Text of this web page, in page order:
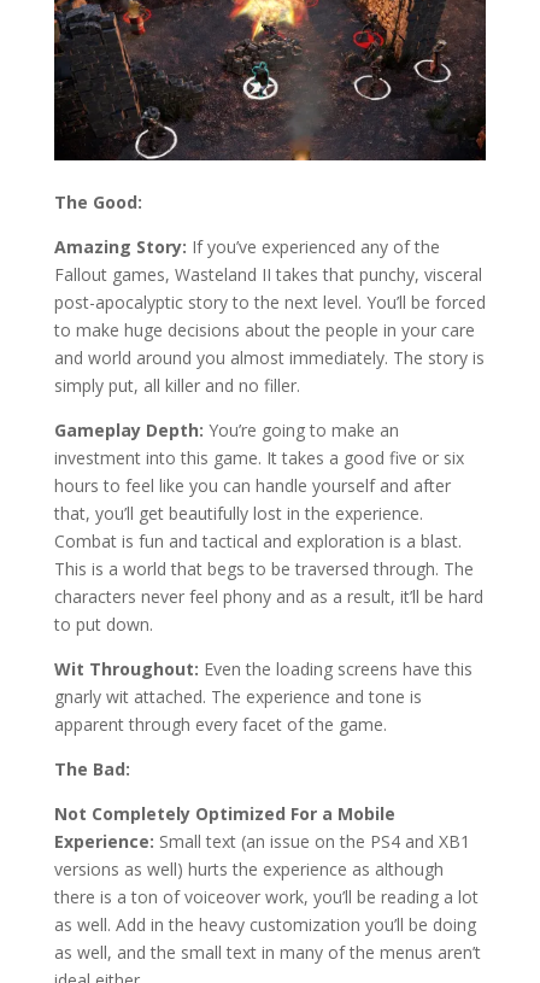
The Good:
Amazing Story: If you’ve experienced any of the
Fallout games, Wasteland II takes that punchy, visceral
post-apocalyptic story to the next level. You’ll be forced
to make huge decisions about the people in your care
and world around you almost immediately. The story is
simply put, all killer and no filler.
Gameplay Depth: You’re going to make an
investment into this game. It takes a good five or six
hours to feel like you can handle yourself and after
that, you’ll get beautifully lost in the experience.
Combat is fun and tactical and exploration is a blast.
This is a world that begs to be traversed through. The
characters never feel phony and as a result, it’ll be hard
to put down.
Wit Throughout: Even the loading screens have this
gnarly wit attached. The experience and tone is
apparent through every facet of the game.
The Bad:
Not Completely Optimized For a Mobile
Experience: Small text (an issue on the PS4 and XB1
versions as well) hurts the experience as although
there is a ton of voiceover work, you’ll be reading a lot
as well. Add in the heavy customization you’ll be doing
as well, and the small text in many of the menus aren’t